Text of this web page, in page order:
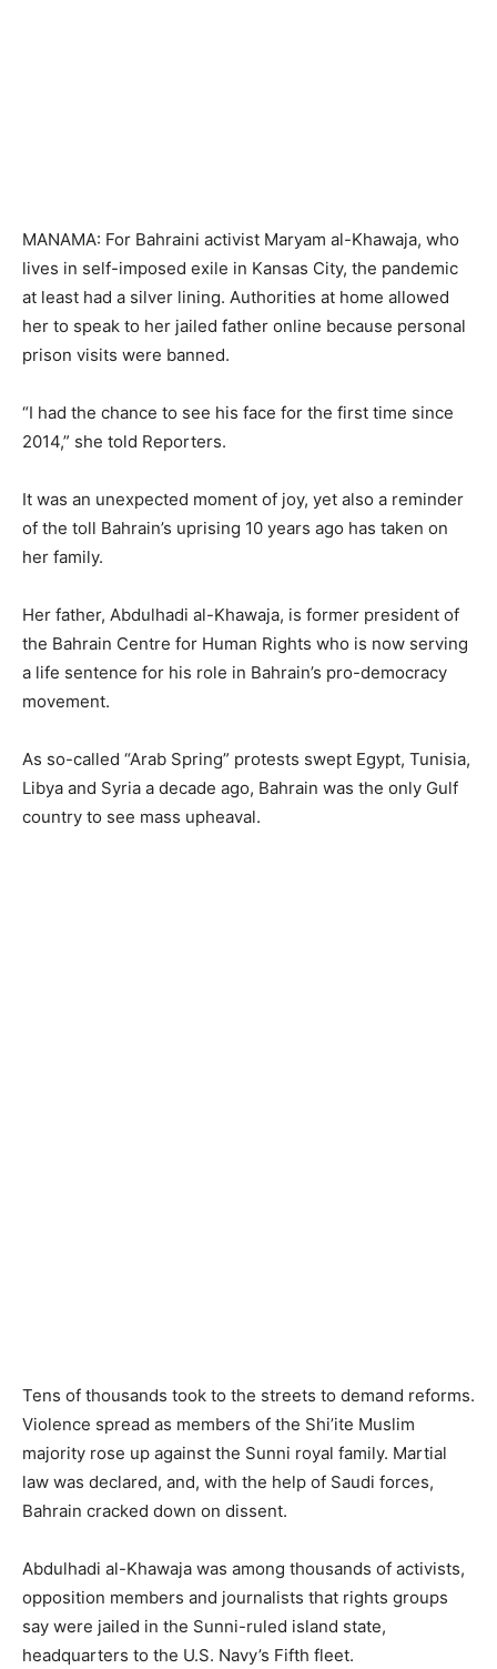
MANAMA: For Bahraini activist Maryam al-Khawaja, who
lives in self-imposed exile in Kansas City, the pandemic
at least had a silver lining. Authorities at home allowed
her to speak to her jailed father online because personal
prison visits were banned.
“I had the chance to see his face for the first time since
2014,” she told Reporters.
It was an unexpected moment of joy, yet also a reminder
of the toll Bahrain’s uprising 10 years ago has taken on
her family.
Her father, Abdulhadi al-Khawaja, is former president of
the Bahrain Centre for Human Rights who is now serving
a life sentence for his role in Bahrain’s pro-democracy
movement.
As so-called “Arab Spring” protests swept Egypt, Tunisia,
Libya and Syria a decade ago, Bahrain was the only Gulf
country to see mass upheaval.
Tens of thousands took to the streets to demand reforms.
Violence spread as members of the Shi’ite Muslim
majority rose up against the Sunni royal family. Martial
law was declared, and, with the help of Saudi forces,
Bahrain cracked down on dissent.
Abdulhadi al-Khawaja was among thousands of activists,
opposition members and journalists that rights groups
say were jailed in the Sunni-ruled island state,
headquarters to the U.S. Navy’s Fifth fleet.